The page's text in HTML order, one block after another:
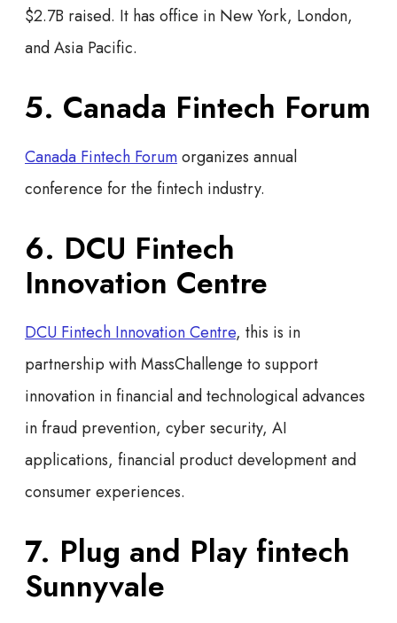
$2.7B raised. It has office in New York, London,
and Asia Pacific.
5. Canada Fintech Forum
Canada Fintech Forumorganizes annual
conference for the fintech industry.
6. DCU Fintech
Innovation Centre
DCU Fintech Innovation Centre, this is in
partnership with MassChallenge to support
innovation in financial and technological advances
in fraud prevention, cyber security, AI
applications, financial product development and
consumer experiences.
7. Plug and Play fintech
Sunnyvale